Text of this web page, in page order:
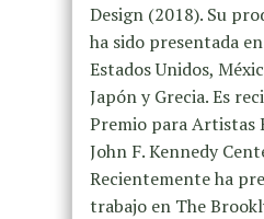
Design (2018). Su
ha sido presentada
Estados Unidos,
Japón y Grecia. Es
Premio para Artistas
John F. Kennedy
Recientemente ha
trabajo en The